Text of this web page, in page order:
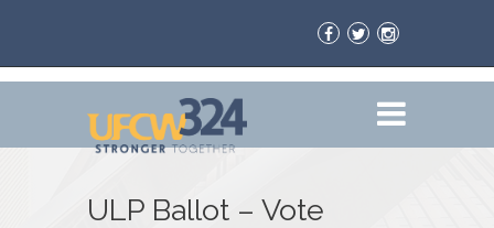
ULP Ballot – Vote